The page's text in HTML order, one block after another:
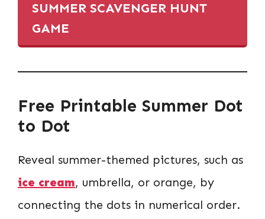
SUMMER SCAVENGER HUNT
GAME
Free Printable Summer Dot
to Dot
Reveal summer-themed pictures, such as
ice cream, umbrella, or orange, by
connecting the dots in numerical order.